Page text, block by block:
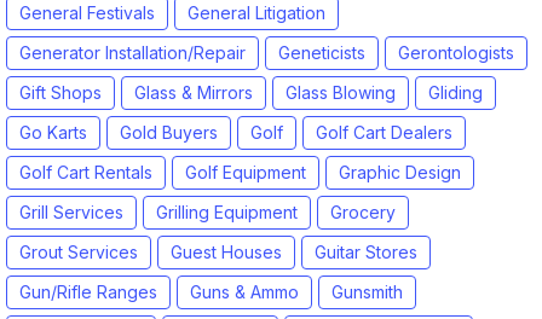
General Festivals
General Litigation
Generator Installation/Repair
Geneticists
Gerontologists
Gift Shops
Glass & Mirrors Glass Blowing
Gliding
Go Karts
Gold Buyers Golf
Golf Cart Dealers
Golf Cart Rentals
Golf Equipment
Graphic Design
Grill Services
Grilling Equipment
Grocery
Grout Services
Guest Houses
Guitar Stores
Gun/Rifle Ranges
Guns & Ammo
Gunsmith